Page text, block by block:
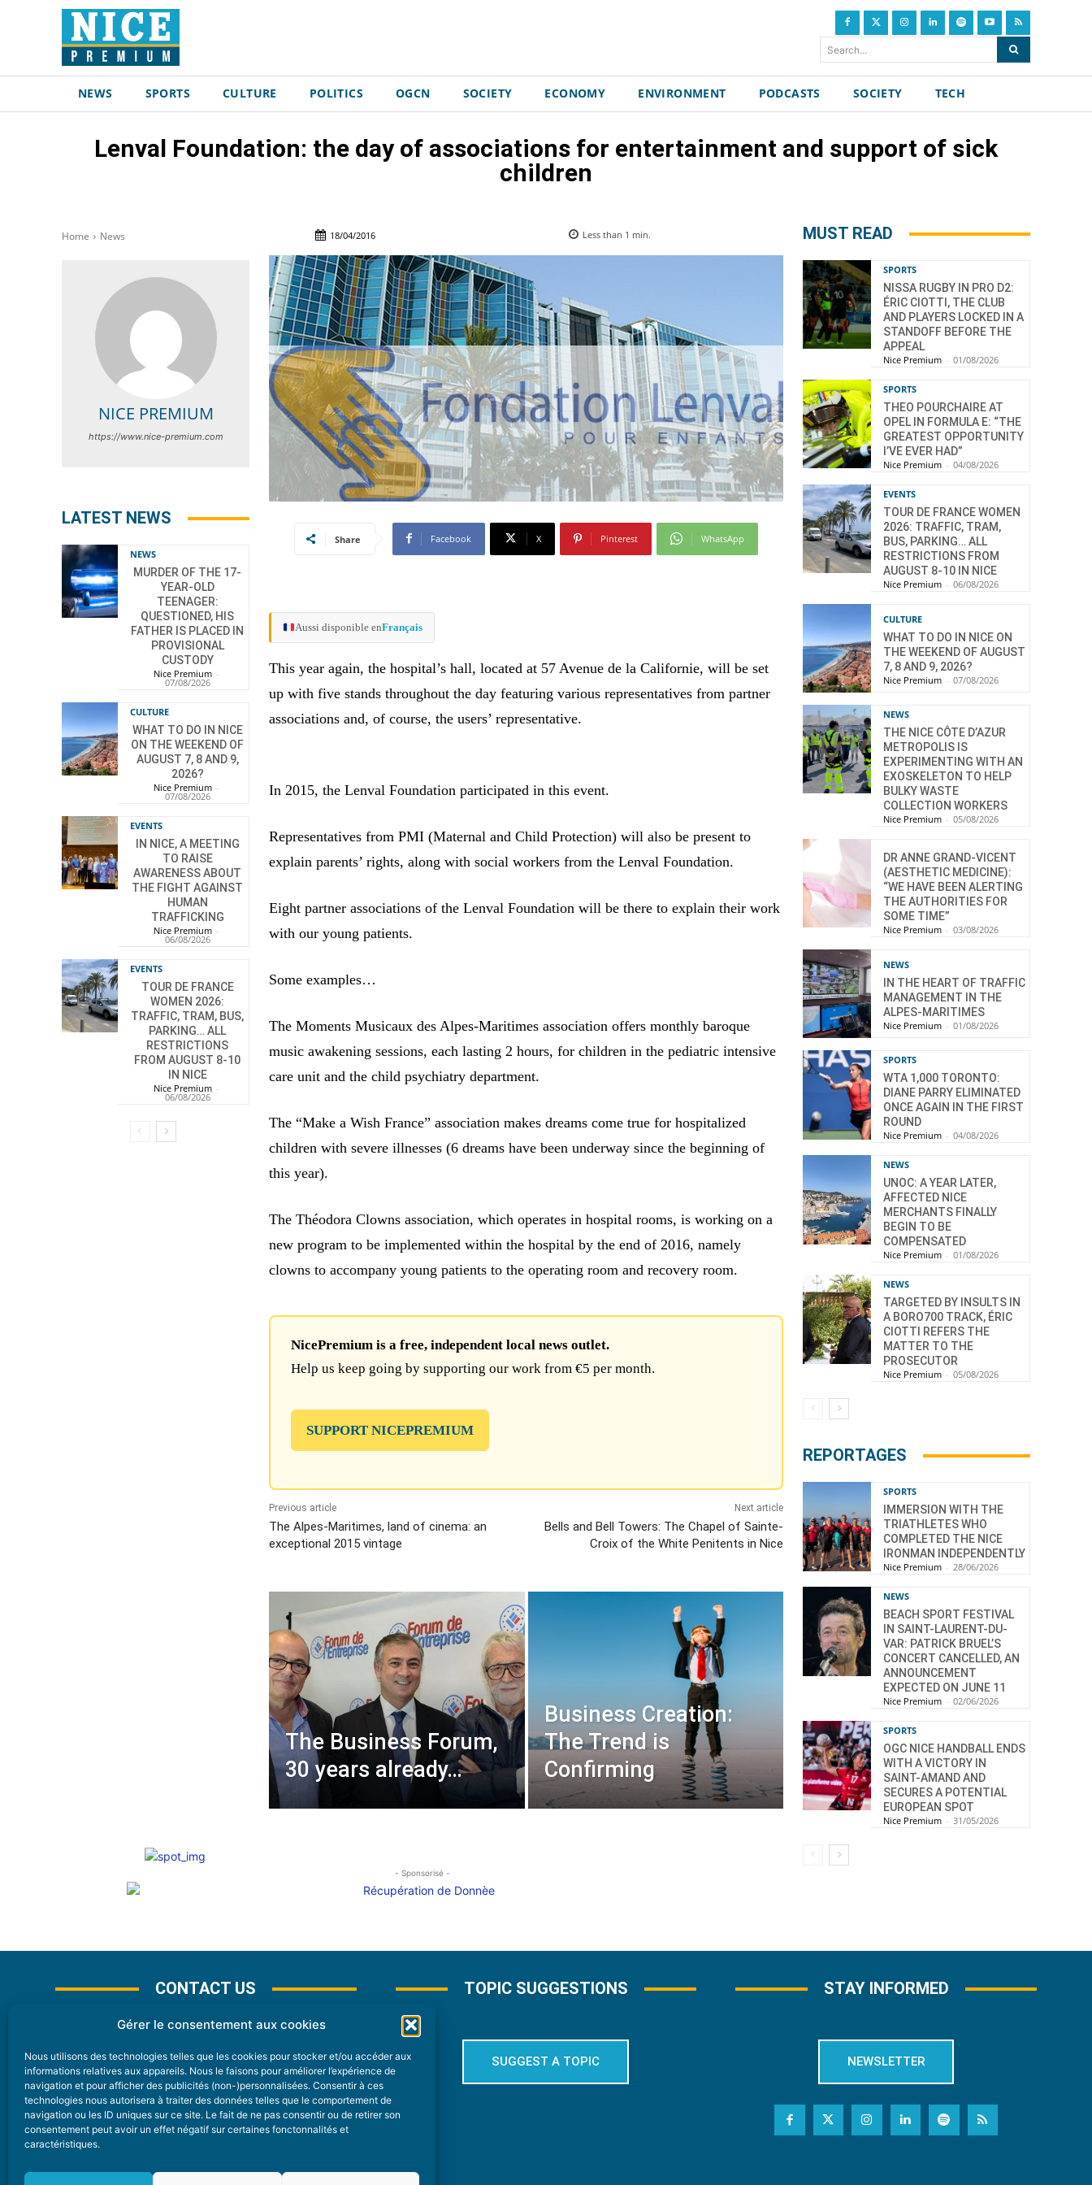
Gérer le consentement aux cookies
Nous utilisons des technologies telles que les cookies pour stocker et/ou accéder aux
informations relatives aux appareils. Nous le faisons pour améliorer l’expérience de
navigation et pour afficher des publicités (non-)personnalisées. Consentir à ces
technologies nous autorisera à traiter des données telles que le comportement de
navigation ou les ID uniques sur ce site. Le fait de ne pas consentir ou de retirer son
consentement peut avoir un effet négatif sur certaines fonctonnalités et
caractéristiques.
Search...
NEWS SPORTS CULTURE POLITICS OGCN SOCIETY ECONOMY ENVIRONMENT PODCASTS SOCIETY TECH
Lenval Foundation: the day of associations for entertainment and support of sick
children
Home News 18/04/2016 Less than 1 min.
NICE PREMIUM
https://www.nice-premium.com
LATEST NEWS
NEWS
MURDER OF THE 17-
YEAR-OLD
TEENAGER:
QUESTIONED, HIS
FATHER IS PLACED IN
PROVISIONAL
CUSTODY
Nice Premium -
07/08/2026
CULTURE
WHAT TO DO IN NICE
ON THE WEEKEND OF
AUGUST 7, 8 AND 9,
2026?
Nice Premium -
07/08/2026
EVENTS
IN NICE, A MEETING
TO RAISE
AWARENESS ABOUT
THE FIGHT AGAINST
HUMAN
TRAFFICKING
Nice Premium -
06/08/2026
EVENTS
TOUR DE FRANCE
WOMEN 2026:
TRAFFIC, TRAM, BUS,
PARKING… ALL
RESTRICTIONS
FROM AUGUST 8-10
IN NICE
Nice Premium -
06/08/2026
Share Facebook X Pinterest WhatsApp
Aussi disponible enFrançais
This year again, the hospital’s hall, located at 57 Avenue de la Californie, will be set
up with five stands throughout the day featuring various representatives from partner
associations and, of course, the users’ representative.
In 2015, the Lenval Foundation participated in this event.
Representatives from PMI (Maternal and Child Protection) will also be present to
explain parents’ rights, along with social workers from the Lenval Foundation.
Eight partner associations of the Lenval Foundation will be there to explain their work
with our young patients.
Some examples…
The Moments Musicaux des Alpes-Maritimes association offers monthly baroque
music awakening sessions, each lasting 2 hours, for children in the pediatric intensive
care unit and the child psychiatry department.
The “Make a Wish France” association makes dreams come true for hospitalized
children with severe illnesses (6 dreams have been underway since the beginning of
this year).
The Théodora Clowns association, which operates in hospital rooms, is working on a
new program to be implemented within the hospital by the end of 2016, namely
clowns to accompany young patients to the operating room and recovery room.
NicePremium is a free, independent local news outlet.
Help us keep going by supporting our work from €5 per month.
SUPPORT NICEPREMIUM
Previous article
The Alpes-Maritimes, land of cinema: an
exceptional 2015 vintage
Next article
Bells and Bell Towers: The Chapel of Sainte-
Croix of the White Penitents in Nice
The Business Forum,
30 years already…
Business Creation:
The Trend is
Confirming
- Sponsorisé -
MUST READ
SPORTS
NISSA RUGBY IN PRO D2:
ÉRIC CIOTTI, THE CLUB
AND PLAYERS LOCKED IN A
STANDOFF BEFORE THE
APPEAL
Nice Premium - 01/08/2026
SPORTS
THEO POURCHAIRE AT
OPEL IN FORMULA E: “THE
GREATEST OPPORTUNITY
I’VE EVER HAD”
Nice Premium - 04/08/2026
EVENTS
TOUR DE FRANCE WOMEN
2026: TRAFFIC, TRAM,
BUS, PARKING… ALL
RESTRICTIONS FROM
AUGUST 8-10 IN NICE
Nice Premium - 06/08/2026
CULTURE
WHAT TO DO IN NICE ON
THE WEEKEND OF AUGUST
7, 8 AND 9, 2026?
Nice Premium - 07/08/2026
NEWS
THE NICE CÔTE D’AZUR
METROPOLIS IS
EXPERIMENTING WITH AN
EXOSKELETON TO HELP
BULKY WASTE
COLLECTION WORKERS
Nice Premium - 05/08/2026
DR ANNE GRAND-VICENT
(AESTHETIC MEDICINE):
“WE HAVE BEEN ALERTING
THE AUTHORITIES FOR
SOME TIME”
Nice Premium - 03/08/2026
NEWS
IN THE HEART OF TRAFFIC
MANAGEMENT IN THE
ALPES-MARITIMES
Nice Premium - 01/08/2026
SPORTS
WTA 1,000 TORONTO:
DIANE PARRY ELIMINATED
ONCE AGAIN IN THE FIRST
ROUND
Nice Premium - 04/08/2026
NEWS
UNOC: A YEAR LATER,
AFFECTED NICE
MERCHANTS FINALLY
BEGIN TO BE
COMPENSATED
Nice Premium - 01/08/2026
NEWS
TARGETED BY INSULTS IN
A BORO700 TRACK, ÉRIC
CIOTTI REFERS THE
MATTER TO THE
PROSECUTOR
Nice Premium - 05/08/2026
REPORTAGES
SPORTS
IMMERSION WITH THE
TRIATHLETES WHO
COMPLETED THE NICE
IRONMAN INDEPENDENTLY
Nice Premium - 28/06/2026
NEWS
BEACH SPORT FESTIVAL
IN SAINT-LAURENT-DU-
VAR: PATRICK BRUEL’S
CONCERT CANCELLED, AN
ANNOUNCEMENT
EXPECTED ON JUNE 11
Nice Premium - 02/06/2026
SPORTS
OGC NICE HANDBALL ENDS
WITH A VICTORY IN
SAINT-AMAND AND
SECURES A POTENTIAL
EUROPEAN SPOT
Nice Premium - 31/05/2026
CONTACT US
CONTACT
Nice Premium
6 Avenue Des Pins 06200 Nice
04 22 13 05 53
TOPIC SUGGESTIONS
SUGGEST A TOPIC
STAY INFORMED
NEWSLETTER